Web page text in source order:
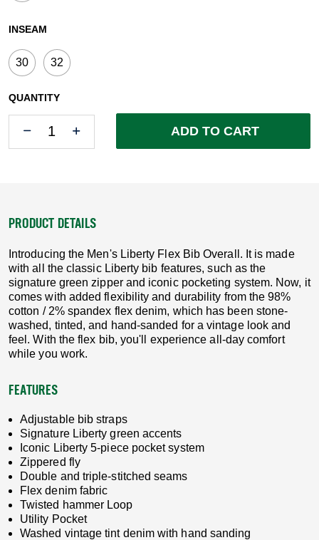
INSEAM
30 32
QUANTITY
ADD TO CART
PRODUCT DETAILS
Introducing the Men's Liberty Flex Bib Overall. It is made
with all the classic Liberty bib features, such as the
signature green zipper and iconic pocketing system. Now, it
comes with added flexibility and durability from the 98%
cotton / 2% spandex flex denim, which has been stone-
washed, tinted, and hand-sanded for a vintage look and
feel. With the flex bib, you'll experience all-day comfort
while you work.
FEATURES
Adjustable bib straps
Signature Liberty green accents
Iconic Liberty 5-piece pocket system
Zippered fly
Double and triple-stitched seams
Flex denim fabric
Twisted hammer Loop
Utility Pocket
Washed vintage tint denim with hand sanding